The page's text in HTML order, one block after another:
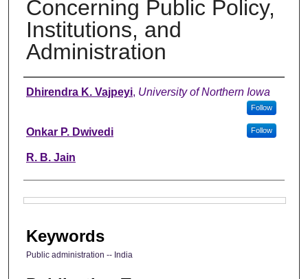
Concerning Public Policy,
Institutions, and
Administration
Authors
Dhirendra K. Vajpeyi, University of Northern Iowa
Follow
Onkar P. Dwivedi Follow
R. B. Jain
Keywords
Public administration -- India